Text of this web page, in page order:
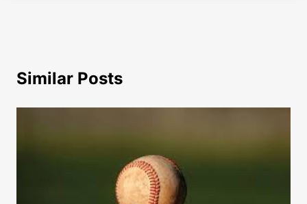
Similar Posts